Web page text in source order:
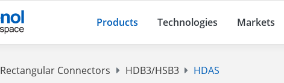
Products Technologies Markets
Rectangular Connectors HDB3/HSB3 HDAS